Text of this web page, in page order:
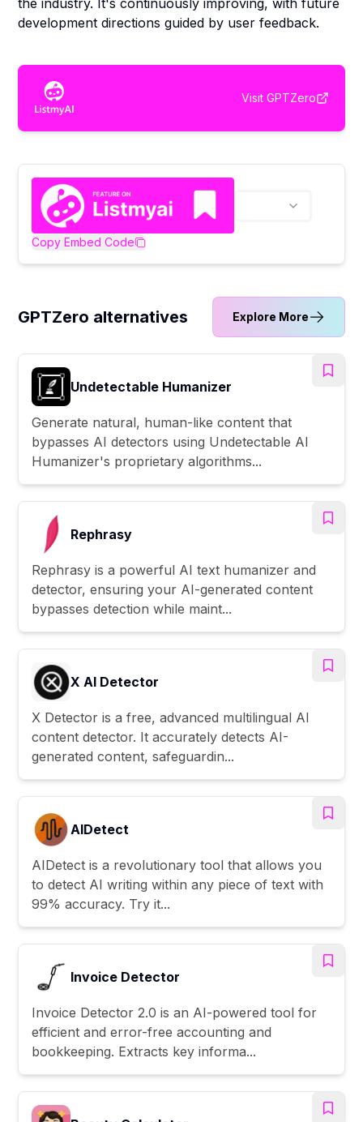
the industry. It's continuously improving, with future
development directions guided by user feedback.
Visit GPTZero
Copy Embed Code
GPTZero alternatives Explore More
Undetectable Humanizer
Generate natural, human-like content that
bypasses AI detectors using Undetectable AI
Humanizer's proprietary algorithms...
Rephrasy
Rephrasy is a powerful AI text humanizer and
detector, ensuring your AI-generated content
bypasses detection while maint...
X AI Detector
X Detector is a free, advanced multilingual AI
content detector. It accurately detects AI-
generated content, safeguardin...
AIDetect
AIDetect is a revolutionary tool that allows you
to detect AI writing within any piece of text with
99% accuracy. Try it...
Invoice Detector
Invoice Detector 2.0 is an AI-powered tool for
efficient and error-free accounting and
bookkeeping. Extracts key informa...